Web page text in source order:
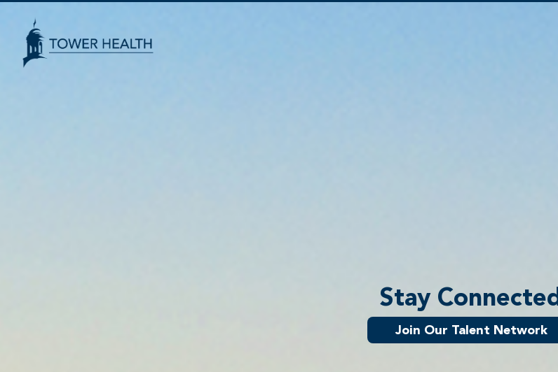
Stay Connected
Join Our Talent Network